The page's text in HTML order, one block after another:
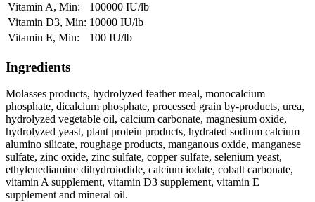
Vitamin A, Min:
100000 IU/lb
Vitamin D3, Min: 10000 IU/lb
Vitamin E, Min:
100 IU/lb
Ingredients
Molasses products, hydrolyzed feather meal, monocalcium
phosphate, dicalcium phosphate, processed grain by-products, urea,
hydrolyzed vegetable oil, calcium carbonate, magnesium oxide,
hydrolyzed yeast, plant protein products, hydrated sodium calcium
alumino silicate, roughage products, manganous oxide, manganese
sulfate, zinc oxide, zinc sulfate, copper sulfate, selenium yeast,
ethylenediamine dihydroiodide, calcium iodate, cobalt carbonate,
vitamin A supplement, vitamin D3 supplement, vitamin E
supplement and mineral oil.